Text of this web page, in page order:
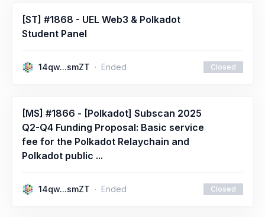
[ST] #1868 - UEL Web3 & Polkadot
Student Panel
14qw...smZT Ended Closed
[MS] #1866 - [Polkadot] Subscan 2025
Q2-Q4 Funding Proposal: Basic service
fee for the Polkadot Relaychain and
Polkadot public ...
14qw...smZT Ended Closed